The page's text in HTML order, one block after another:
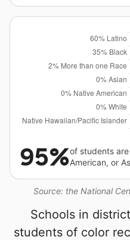
Source: the National
95%of students
American, or
Schools in
students of color